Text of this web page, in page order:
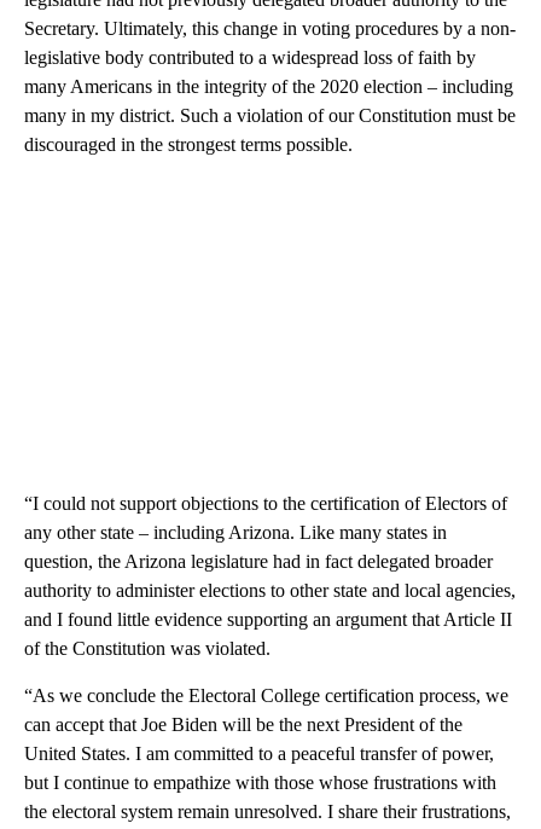
Secretary. Ultimately, this change in voting procedures by a non-
legislative body contributed to a widespread loss of faith by
many Americans in the integrity of the 2020 election – including
many in my district. Such a violation of our Constitution must be
discouraged in the strongest terms possible.
“I could not support objections to the certification of Electors of
any other state – including Arizona. Like many states in
question, the Arizona legislature had in fact delegated broader
authority to administer elections to other state and local agencies,
and I found little evidence supporting an argument that Article II
of the Constitution was violated.
“As we conclude the Electoral College certification process, we
can accept that Joe Biden will be the next President of the
United States. I am committed to a peaceful transfer of power,
but I continue to empathize with those whose frustrations with
the electoral system remain unresolved. I share their frustrations,